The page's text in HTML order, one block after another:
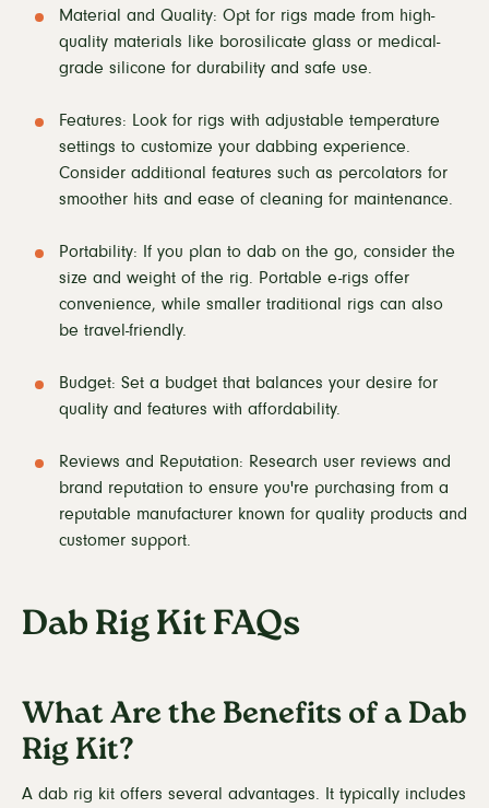
Material and Quality: Opt for rigs made from high-
quality materials like borosilicate glass or medical-
grade silicone for durability and safe use.
Features: Look for rigs with adjustable temperature
settings to customize your dabbing experience.
Consider additional features such as percolators for
smoother hits and ease of cleaning for maintenance.
Portability: If you plan to dab on the go, consider the
size and weight of the rig. Portable e-rigs offer
convenience, while smaller traditional rigs can also
be travel-friendly.
Budget: Set a budget that balances your desire for
quality and features with affordability.
Reviews and Reputation: Research user reviews and
brand reputation to ensure you're purchasing from a
reputable manufacturer known for quality products and
customer support.
Dab Rig Kit FAQs
What Are the Benefits of a Dab
Rig Kit?
A dab rig kit offers several advantages. It typically includes